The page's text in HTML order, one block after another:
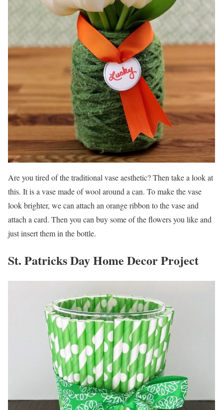
Are you tired of the traditional vase aesthetic? Then take a look at
this. It is a vase made of wool around a can. To make the vase
look brighter, we can attach an orange ribbon to the vase and
attach a card. Then you can buy some of the flowers you like and
just insert them in the bottle.
St. Patricks Day Home Decor Project